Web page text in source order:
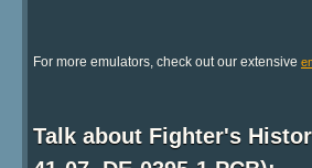
For more emulators, check out our extensive
Talk about Fighter's